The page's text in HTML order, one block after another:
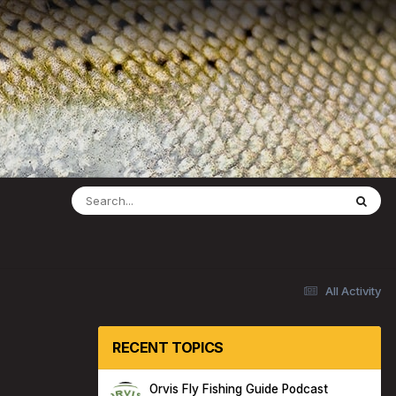
All Activity
RECENT TOPICS
Orvis Fly Fishing Guide Podcast